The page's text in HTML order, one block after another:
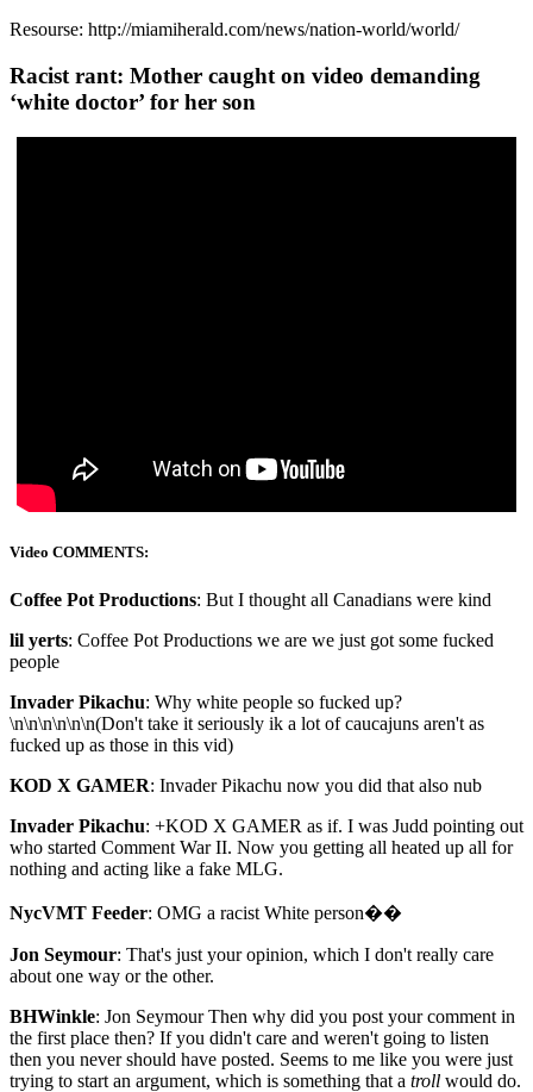
Resourse: http://miamiherald.com/news/nation-world/world/
Racist rant: Mother caught on video demanding
‘white doctor’ for her son
Video COMMENTS:
Coffee Pot Productions: But I thought all Canadians were kind
lil yerts: Coffee Pot Productions we are we just got some fucked
people
Invader Pikachu: Why white people so fucked up?
\n\n\n\n\n\n(Don't take it seriously ik a lot of caucajuns aren't as
fucked up as those in this vid)
KOD X GAMER: Invader Pikachu now you did that also nub
Invader Pikachu: +KOD X GAMER as if. I was Judd pointing out
who started Comment War II. Now you getting all heated up all for
nothing and acting like a fake MLG.
NycVMT Feeder: OMG a racist White person��
Jon Seymour: That's just your opinion, which I don't really care
about one way or the other.
BHWinkle: Jon Seymour Then why did you post your comment in
the first place then? If you didn't care and weren't going to listen
then you never should have posted. Seems to me like you were just
trying to start an argument, which is something that a troll would do.